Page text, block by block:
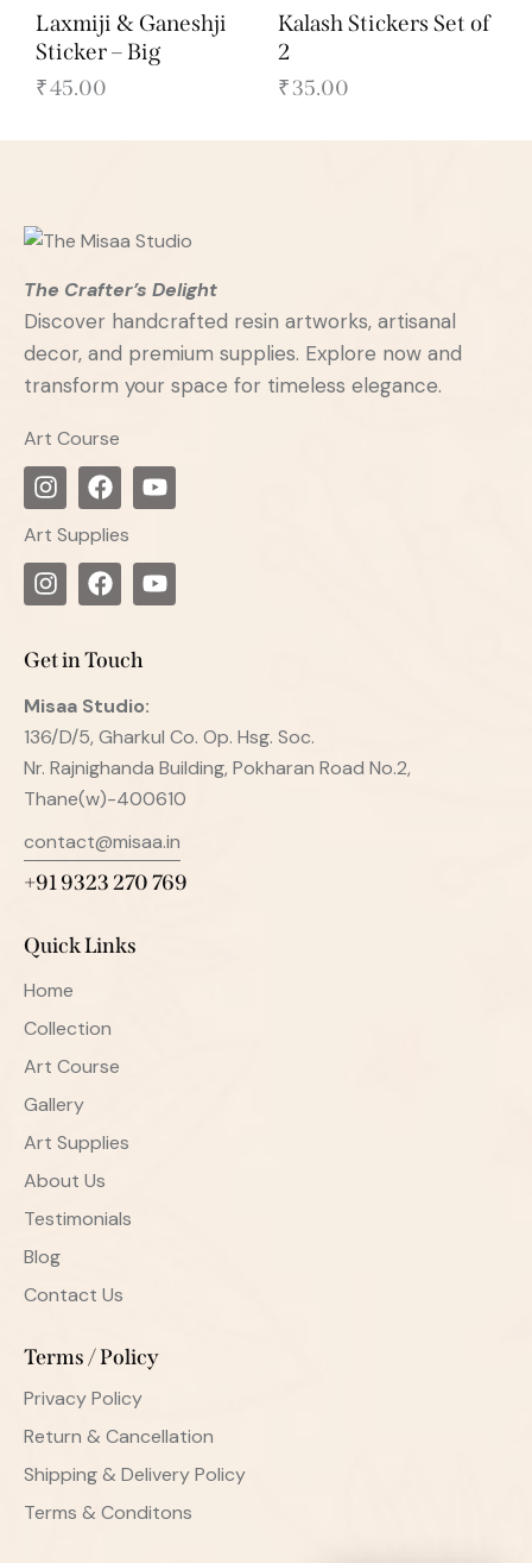
Laxmiji & Ganeshji
Sticker – Big
₹45.00
Kalash Stickers Set of
2
₹35.00
The Crafter’s Delight
Discover handcrafted resin artworks, artisanal
decor, and premium supplies. Explore now and
transform your space for timeless elegance.
Art Course
Art Supplies
Get in Touch
Misaa Studio:
136/D/5, Gharkul Co. Op. Hsg. Soc.
Nr. Rajnighanda Building, Pokharan Road No.2,
Thane(w)-400610
contact@misaa.in
+91 9323 270 769
Quick Links
Home
Collection
Art Course
Gallery
Art Supplies
About Us
Testimonials
Blog
Contact Us
Terms / Policy
Privacy Policy
Return & Cancellation
Shipping & Delivery Policy
Terms & Conditons